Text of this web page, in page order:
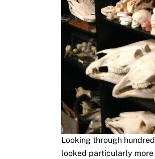
Looking through
looked particularly more